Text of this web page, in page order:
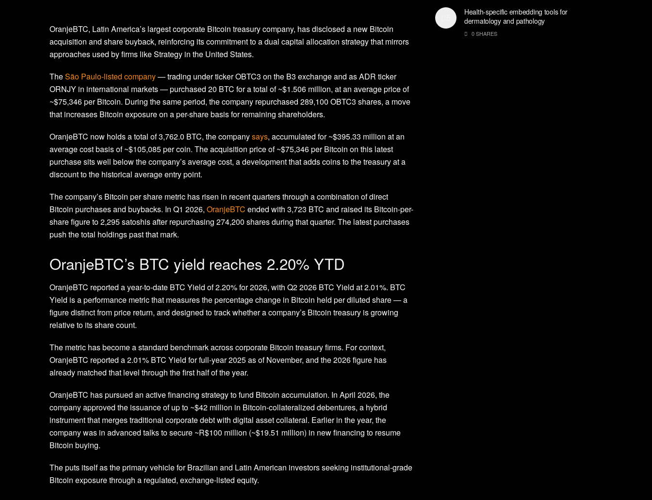
OranjeBTC, Latin America’s largest corporate Bitcoin treasury company, has disclosed a new Bitcoin
acquisition and share buyback, reinforcing its commitment to a dual capital allocation strategy that mirrors
approaches used by firms like Strategy in the United States.
TheSão Paulo-listed company— trading under ticker OBTC3 on the B3 exchange and as ADR ticker
ORNJY in international markets — purchased 20 BTC for a total of ~$1.506 million, at an average price of
~$75,346 per Bitcoin. During the same period, the company repurchased 289,100 OBTC3 shares, a move
that increases Bitcoin exposure on a per-share basis for remaining shareholders.
OranjeBTC now holds a total of 3,762.0 BTC, the companysays, accumulated for ~$395.33 million at an
average cost basis of ~$105,085 per coin. The acquisition price of ~$75,346 per Bitcoin on this latest
purchase sits well below the company’s average cost, a development that adds coins to the treasury at a
discount to the historical average entry point.
The company’s Bitcoin per share metric has risen in recent quarters through a combination of direct
Bitcoin purchases and buybacks. In Q1 2026, OranjeBTC ended with 3,723 BTC and raised its Bitcoin-per-
share figure to 2,295 satoshis after repurchasing 274,200 shares during that quarter. The latest purchases
push the total holdings past that mark.
OranjeBTC’s BTC yield reaches 2.20% YTD
OranjeBTC reported a year-to-date BTC Yield of 2.20% for 2026, with Q2 2026 BTC Yield at 2.01%. BTC
Yield is a performance metric that measures the percentage change in Bitcoin held per diluted share — a
figure distinct from price return, and designed to track whether a company’s Bitcoin treasury is growing
relative to its share count.
The metric has become a standard benchmark across corporate Bitcoin treasury firms. For context,
OranjeBTC reported a 2.01% BTC Yield for full-year 2025 as of November, and the 2026 figure has
already matched that level through the first half of the year.
OranjeBTC has pursued an active financing strategy to fund Bitcoin accumulation. In April 2026, the
company approved the issuance of up to ~$42 million in Bitcoin-collateralized debentures, a hybrid
instrument that merges traditional corporate debt with digital asset collateral. Earlier in the year, the
company was in advanced talks to secure ~R$100 million (~$19.51 million) in new financing to resume
Bitcoin buying.
The puts itself as the primary vehicle for Brazilian and Latin American investors seeking institutional-grade
Bitcoin exposure through a regulated, exchange-listed equity.
Health-specific embedding tools for
dermatology and pathology
0 SHARES